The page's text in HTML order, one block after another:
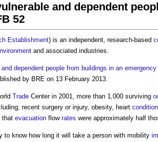
and dependent
52
Establishment) is an independent, research-based
and associated industries.
dependent people from buildings in an
by BRE on 13 February 2013.
Trade Center in 2001, more than 1,000 surviving
recent surgery or injury, obesity, heart
that evacuation flow rates were approximately half
to know how long it will take a person with mobility